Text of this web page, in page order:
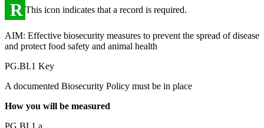
R This icon indicates that a record is required.
AIM: Effective biosecurity measures to prevent the spread of disease
and protect food safety and animal health
PG.BI.1 Key
A documented Biosecurity Policy must be in place
How you will be measured
PG.BI.1.a